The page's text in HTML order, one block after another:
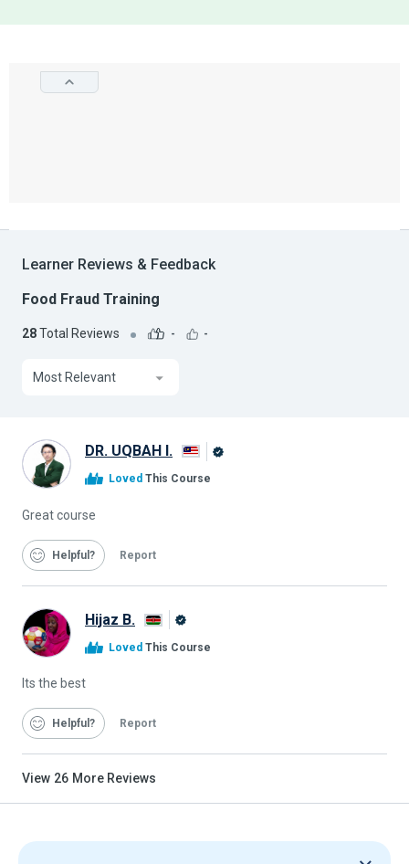
Learner Reviews & Feedback
Food Fraud Training
28Total Reviews - -
Most Relevant
DR. UQBAH I.
Loved This Course
Great course
Helpful Report
Hijaz B.
Alison
Loved This Course
Its the best
Helpful Report
View 26 More Reviews